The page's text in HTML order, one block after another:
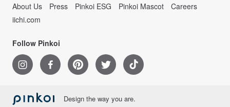
About Us
Press Pinkoi ESG Pinkoi Mascot
Careers
iichi.com
Follow Pinkoi
Design the way you are.